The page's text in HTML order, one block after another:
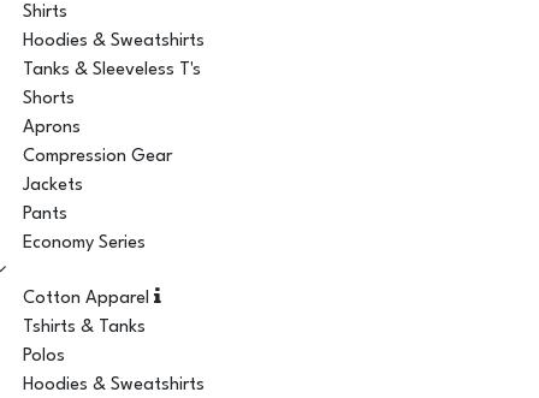
Shirts
Hoodies & Sweatshirts
Tanks & Sleeveless T's
Shorts
Aprons
Compression Gear
Jackets
Pants
Economy Series
Cotton Apparel
Tshirts & Tanks
Polos
Hoodies & Sweatshirts